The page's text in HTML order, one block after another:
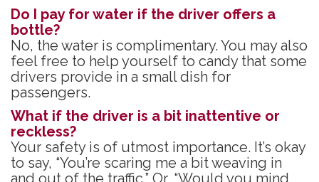
Do I pay for water if the driver offers a
bottle?
No, the water is complimentary. You may also
feel free to help yourself to candy that some
drivers provide in a small dish for
passengers.
What if the driver is a bit inattentive or
reckless?
Your safety is of utmost importance. It’s okay
to say, “You’re scaring me a bit weaving in
and out of the traffic.” Or, “Would you mind